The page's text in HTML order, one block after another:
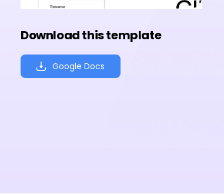
Download this template
Google Docs